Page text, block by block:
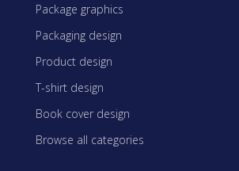
Package graphics
Packaging design
Product design
T-shirt design
Book cover design
Browse all categories